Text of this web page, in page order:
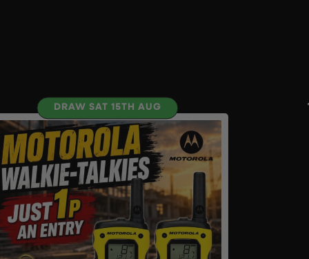
DRAW SAT 15TH AUG